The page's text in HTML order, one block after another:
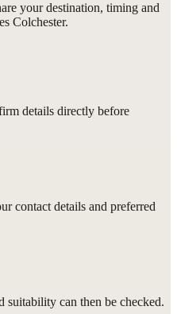
your destination, timing and
Colchester.
details directly before
contact details and preferred
can then be checked.